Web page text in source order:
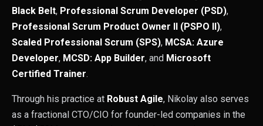
Black Belt, Professional Scrum Developer (PSD),
Professional Scrum Product Owner II (PSPO II),
Scaled Professional Scrum (SPS), MCSA: Azure
Developer, MCSD: App Builder, and Microsoft
Certified Trainer.
Through his practice at Robust Agile, Nikolay also serves
as a fractional CTO/CIO for founder-led companies in the